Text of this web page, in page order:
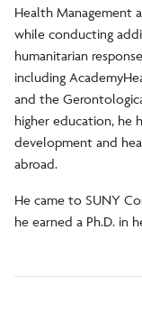
Health Management
while conducting
humanitarian
including
and the
higher education, he
development and
abroad.
He came to SUNY
he earned a Ph.D. in